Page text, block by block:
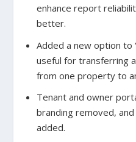
enhance report
better.
Added a new option to
useful for transferring
from one property to
Tenant and owner
branding removed,
added.